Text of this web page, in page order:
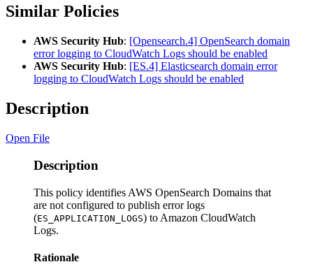
Similar Policies
AWS Security Hub: [Opensearch.4] OpenSearch domain
error logging to CloudWatch Logs should be enabled
AWS Security Hub: [ES.4] Elasticsearch domain error
logging to CloudWatch Logs should be enabled
Description
Open File
Description
This policy identifies AWS OpenSearch Domains that
are not configured to publish error logs
(ES_APPLICATION_LOGS) to Amazon CloudWatch
Logs.
Rationale